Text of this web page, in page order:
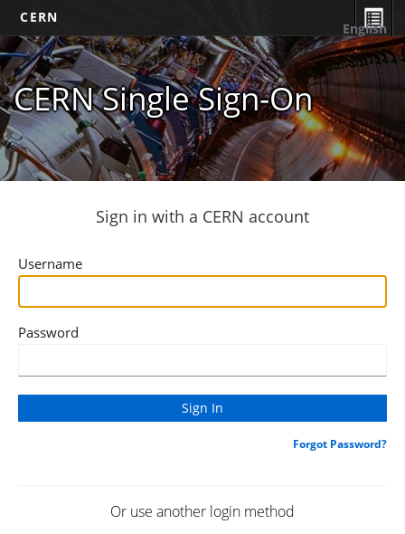
CERN
CERN Single Sign-On
English
Sign in with a CERN account
Username
Password
Forgot Password?
Or use another login method